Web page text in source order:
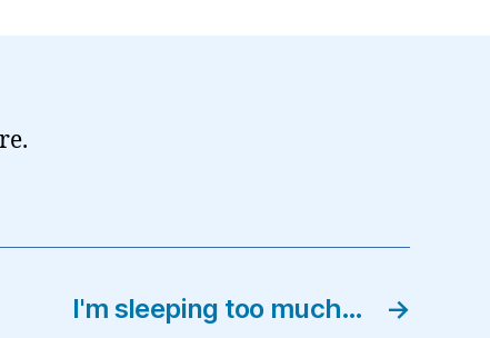
→
I'm sleeping too much…